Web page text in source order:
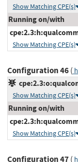
Show Matching CPE(s)
Running on/with
Show Matching CPE(s)
Configuration 46(
Show Matching CPE(s)
Running on/with
Show Matching CPE(s)
Configuration 47(